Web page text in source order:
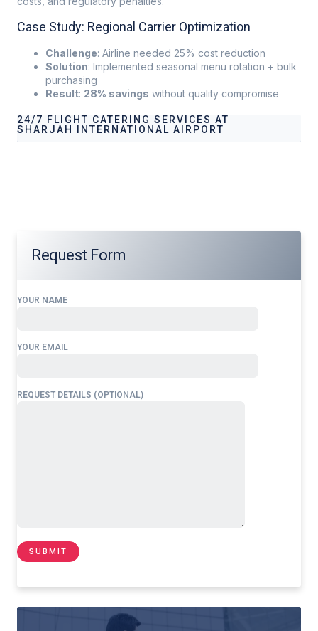
Case Study: Regional Carrier Optimization
Challenge: Airline needed 25% cost reduction
Solution: Implemented seasonal menu rotation + bulk
purchasing
Result: 28% savings without quality compromise
24/7 FLIGHT CATERING SERVICES AT
SHARJAH INTERNATIONAL AIRPORT
Request Form
YOUR NAME
YOUR EMAIL
REQUEST DETAILS (OPTIONAL)